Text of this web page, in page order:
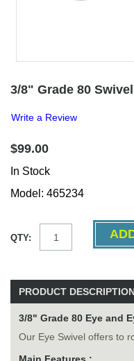
3/8" Grade 80
Write a Review
$99.00
In Stock
Model: 465234
QTY:
PRODUCT
3/8" Grade 80 Eye and
Our Eye Swivel offers to